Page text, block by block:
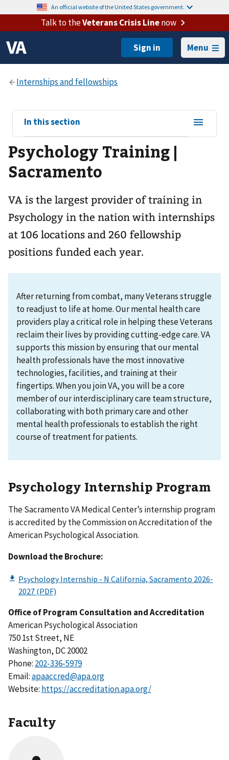
An official website of the United States government.
Talk to theVeterans Crisis Linenow
Menu
View
sub-
navigation
for
In this section
Psychology Training |
Sacramento
VA is the largest provider of training in
Psychology in the nation with internships
at 106 locations and 260 fellowship
positions funded each year.
After returning from combat, many Veterans struggle
to readjust to life at home. Our mental health care
providers play a critical role in helping these Veterans
reclaim their lives by providing cutting-edge care. VA
supports this mission by ensuring that our mental
health professionals have the most innovative
technologies, facilities, and training at their
fingertips. When you join VA, you will be a core
member of our interdisciplinary care team structure,
collaborating with both primary care and other
mental health professionals to establish the right
course of treatment for patients.
Psychology Internship Program
The Sacramento VA Medical Center’s internship program
is accredited by the Commission on Accreditation of the
American Psychological Association.
Download the Brochure:
Office of Program Consultation and Accreditation
American Psychological Association
750 1st Street, NE
Washington, DC 20002
Phone: 202-336-5979
Email:apaaccred@apa.org
Website: https://accreditation.apa.org/
Faculty